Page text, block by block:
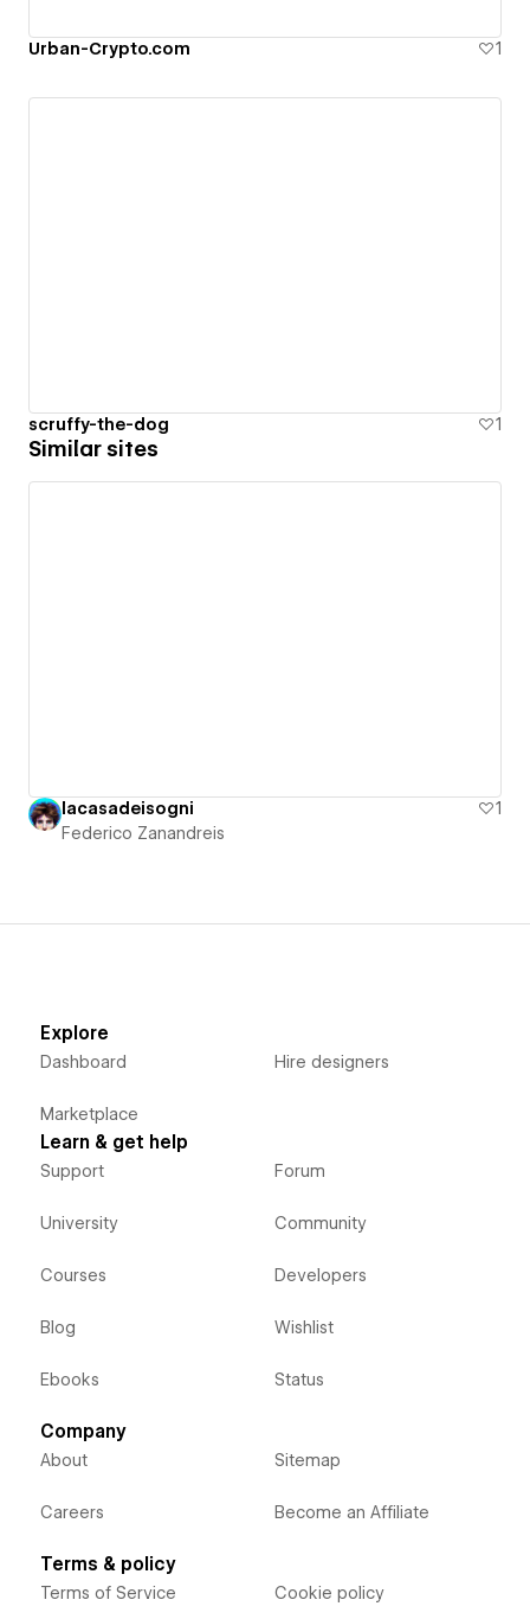
Urban-Crypto.com 1
scruffy-the-dog 1
Similar sites
lacasadeisogni
1
Federico Zanandreis
Explore
Dashboard
Marketplace
Hire designers
Learn & get help
Support
University
Courses
Blog
Ebooks
Forum
Community
Developers
Wishlist
Status
Company
About
Careers
Sitemap
Become an Affiliate
Terms & policy
Terms of Service Cookie policy